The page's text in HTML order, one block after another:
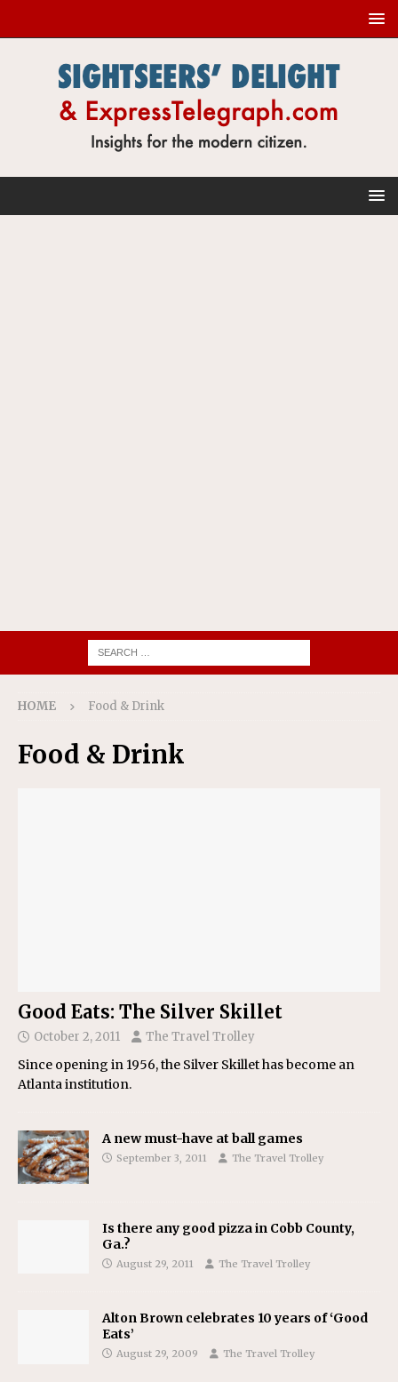
HOME Food & Drink
Food & Drink
Good Eats: The Silver Skillet
October 2, 2011 The Travel Trolley
Since opening in 1956, the Silver Skillet has become an
Atlanta institution.
A new must-have at ball games
September 3, 2011 The Travel Trolley
Is there any good pizza in Cobb County,
Ga.?
August 29, 2011 The Travel Trolley
Alton Brown celebrates 10 years of ‘Good
Eats’
August 29, 2009 The Travel Trolley